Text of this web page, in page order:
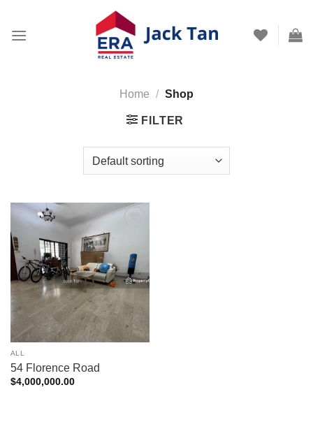
content
Home / Shop
FILTER
ALL
54 Florence Road
$4,000,000.00